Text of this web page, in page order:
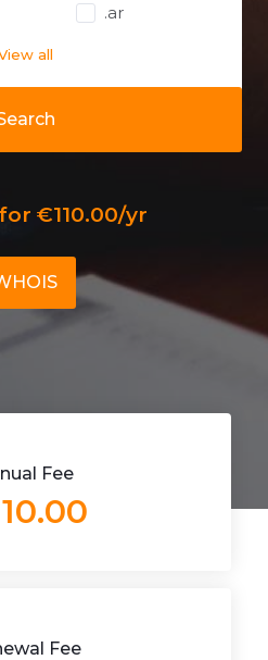
.ar
all
€110.00/yr
Fee
Fee